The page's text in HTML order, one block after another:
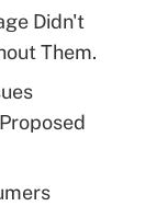
Didn't
Them.